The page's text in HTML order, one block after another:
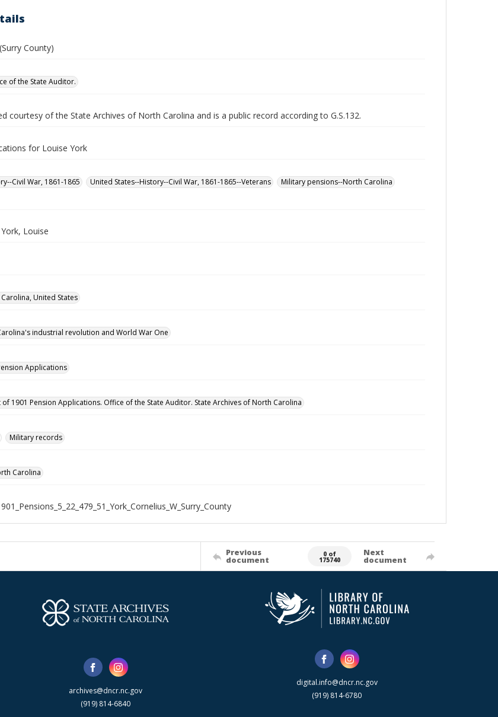
County)
of the State Auditor.
courtesy of the State Archives of North Carolina and is a public record according to G.S.132.
for Louise York
Civil War, 1861-1865
United States--History--Civil War, 1861-1865--Veterans
Military pensions--North Carolina
Louise
United States
industrial revolution and World War One
Applications
of 1901 Pension Applications. Office of the State Auditor. State Archives of North Carolina
Military records
Carolina
Previous
document
0 of
175740
Next
document
archives@dncr.nc.gov
(919) 814-6840
digital.info@dncr.nc.gov
(919) 814-6780